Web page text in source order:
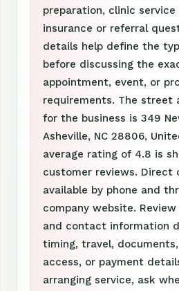
preparation, clinic
insurance or referral
details help define the
before discussing the
appointment, event, or
requirements. The street
for the business is 349
Asheville, NC 28806,
average rating of 4.8 is
customer reviews. Direct
available by phone and
company website.
and contact information
timing, travel,
access, or payment
arranging service, ask